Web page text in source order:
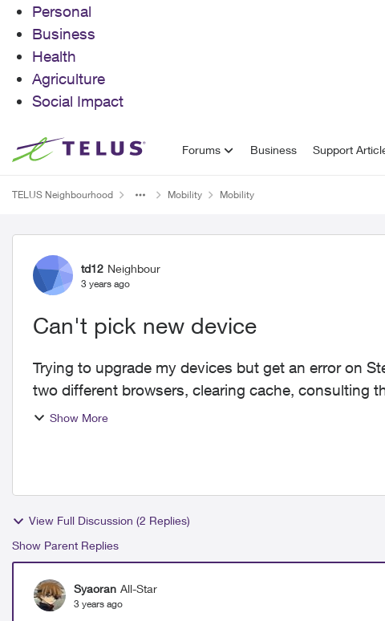
Personal
Business
Health
Agriculture
Social Impact
Skip to content Forums Business Support
TELUS Neighbourhood Mobility Mobility
Forum Discussion
td12 Neighbour
3 years ago
Can't pick new device
Trying to upgrade my devices but get an error on
two different browsers, clearing cache, consulting
support email...
Show More
View Full Discussion (2 Replies)
Show Parent Replies
Syaoran All-Star
3 years ago